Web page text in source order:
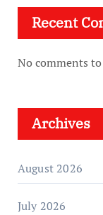
Recent
No comments
Archives
August 2026
July 2026